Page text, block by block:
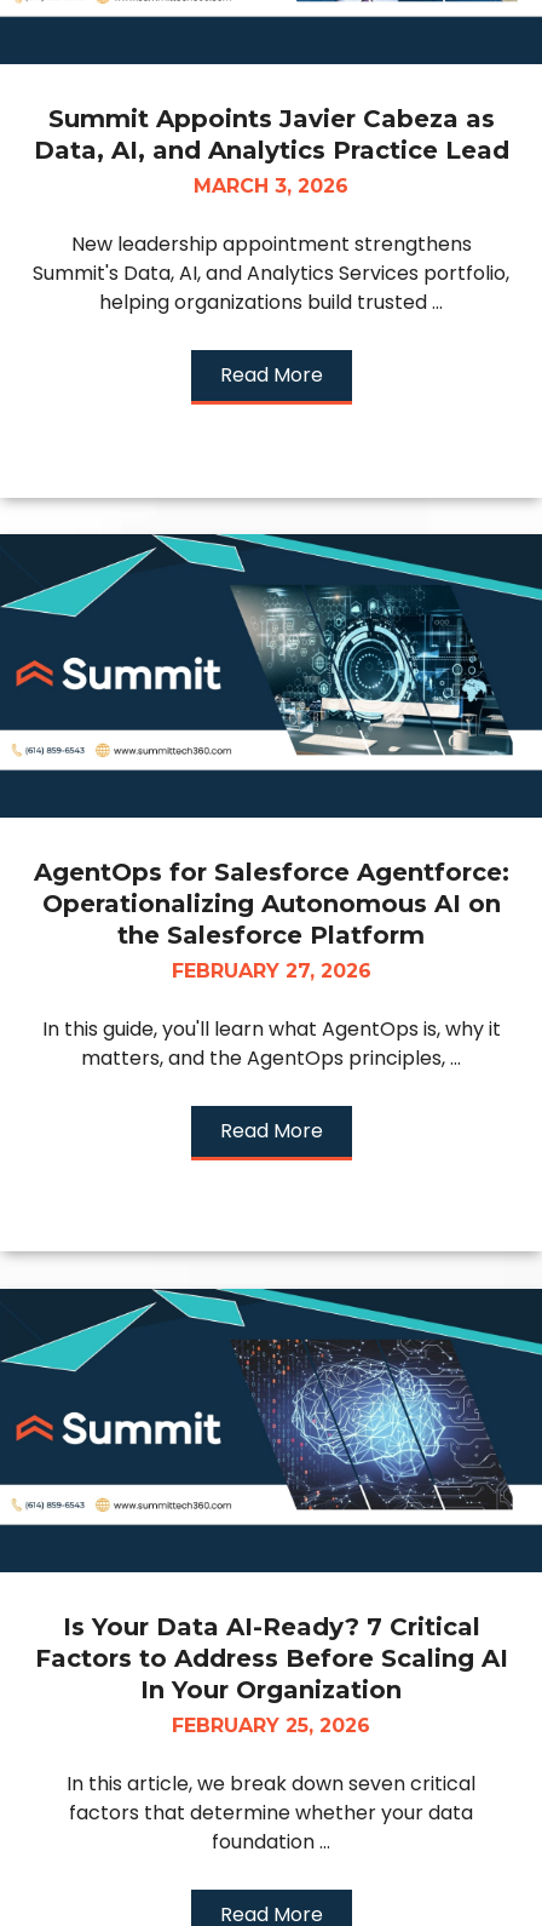
Summit Appoints Javier Cabeza as
Data, AI, and Analytics Practice Lead
MARCH 3, 2026
New leadership appointment strengthens
Summit's Data, AI, and Analytics Services portfolio,
helping organizations build trusted ...
Read More
AgentOps for Salesforce Agentforce:
Operationalizing Autonomous AI on
the Salesforce Platform
FEBRUARY 27, 2026
In this guide, you'll learn what AgentOps is, why it
matters, and the AgentOps principles, ...
Read More
Is Your Data AI-Ready? 7 Critical
Factors to Address Before Scaling AI
In Your Organization
FEBRUARY 25, 2026
In this article, we break down seven critical
factors that determine whether your data
foundation ...
Read More